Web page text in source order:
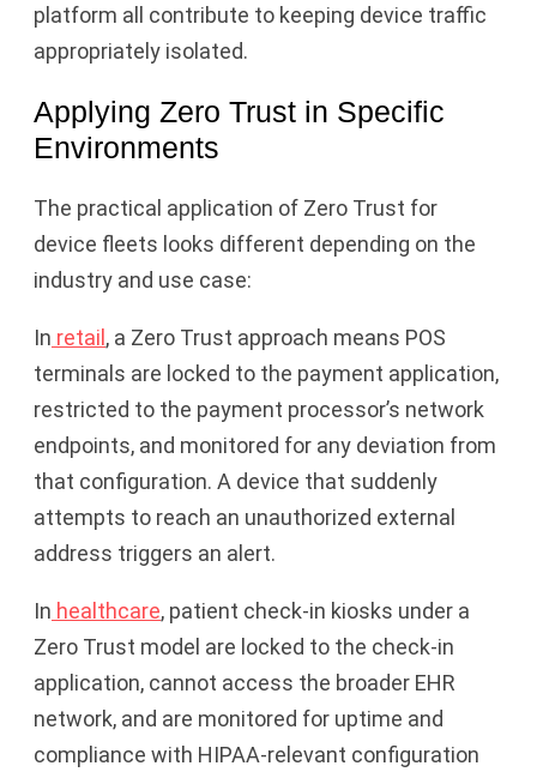
platform all contribute to keeping device traffic
appropriately isolated.
Applying Zero Trust in Specific
Environments
The practical application of Zero Trust for
device fleets looks different depending on the
industry and use case:
In retail , a Zero Trust approach means POS
terminals are locked to the payment application,
restricted to the payment processor’s network
endpoints, and monitored for any deviation from
that configuration. A device that suddenly
attempts to reach an unauthorized external
address triggers an alert.
In healthcare, patient check-in kiosks under a
Zero Trust model are locked to the check-in
application, cannot access the broader EHR
network, and are monitored for uptime and
compliance with HIPAA-relevant configuration